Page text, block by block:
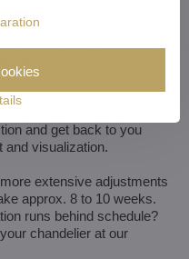
arms, add more light
we make a custom
and get back to you
visualization.
extensive adjustments
approx. 8 to 10 weeks.
runs behind schedule?
chandelier at our